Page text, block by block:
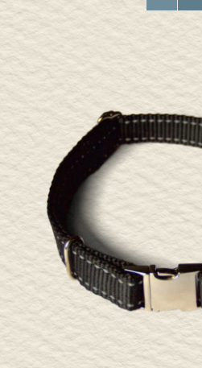
ADD TO CART